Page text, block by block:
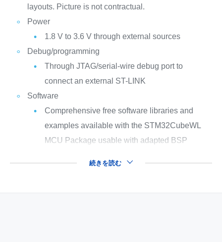
layouts. Picture is not contractual.
Power
1.8 V to 3.6 V through external sources
Debug/programming
Through JTAG/serial-wire debug port to
connect an external ST-LINK
Software
Comprehensive free software libraries and
examples available with the STM32CubeWL
MCU Package usable with adapted BSP
続きを読む